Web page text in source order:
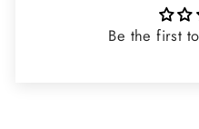
Be the first